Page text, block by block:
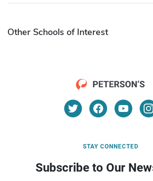
Other Schools of Interest
STAY CONNECTED
Subscribe to Our